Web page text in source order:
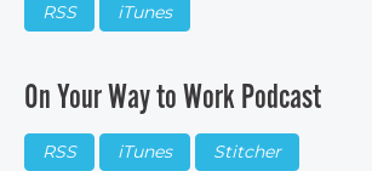
RSS iTunes
On Your Way to Work Podcast
RSS iTunes Stitcher